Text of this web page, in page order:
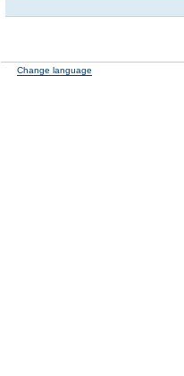
Change language